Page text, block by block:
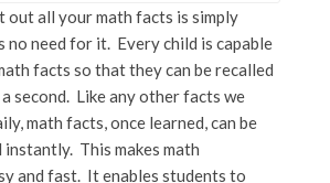
out all your math facts is simply
no need for it. Every child is capable
facts so that they can be recalled
second. Like any other facts we
math facts, once learned, can be
This makes math
and fast. It enables students to